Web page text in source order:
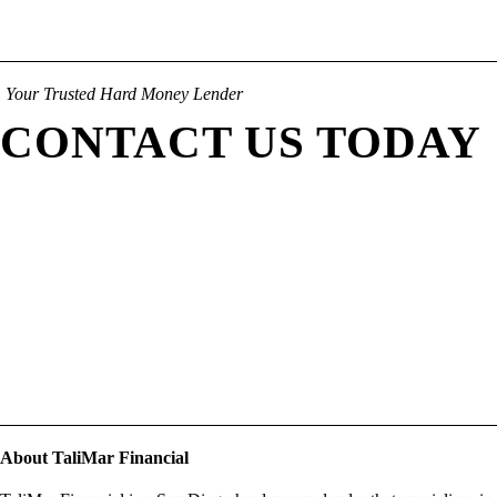
Your Trusted Hard Money Lender
CONTACT US TODAY
About TaliMar Financial